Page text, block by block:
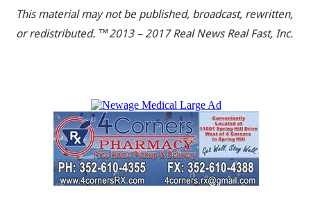
This material may not be published, broadcast, rewritten,
or redistributed. ™2013 – 2017 Real News Real Fast, Inc.